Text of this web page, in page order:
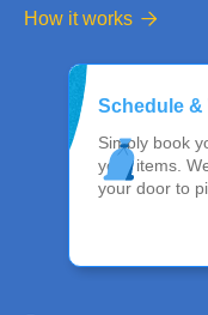
How it works 
Schedule &
Simply book
your items.
your door to